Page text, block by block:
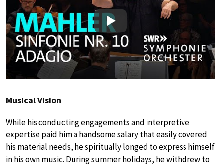
Play
Musical Vision
While his conducting engagements and interpretive
expertise paid him a handsome salary that easily covered
his material needs, he spiritually longed to express himself
in his own music. During summer holidays, he withdrew to